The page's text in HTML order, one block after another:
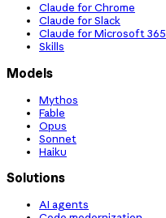
Claude for Chrome
Claude for Slack
Claude for Microsoft 365
Skills
Models
Mythos
Fable
Opus
Sonnet
Haiku
Solutions
AI agents